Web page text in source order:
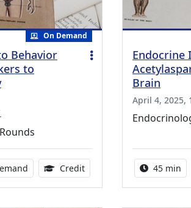
On Demand
Behavior
to
Available Credit0.75 Continuing Medical
Endocrine
Brain
April 4, 2025,
Activity
45 min